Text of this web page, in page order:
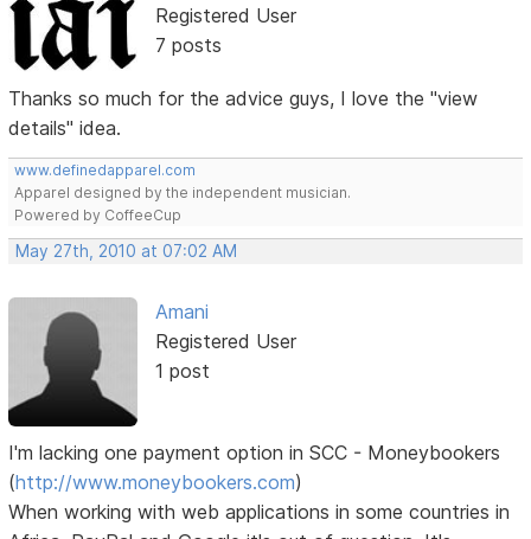
Registered User
7 posts
Thanks so much for the advice guys, I love the "view
details" idea.
www.definedapparel.com
Apparel designed by the independent musician.
Powered by CoffeeCup
May 27th, 2010 at 07:02 AM
Amani
Registered User
1 post
I'm lacking one payment option in SCC - Moneybookers
(http://www.moneybookers.com)
When working with web applications in some countries in